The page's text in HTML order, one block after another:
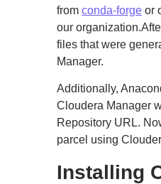
from conda-forge or
our
files that were
Manager.
Additionally,
Cloudera Manager
Repository URL.
parcel using
Installing